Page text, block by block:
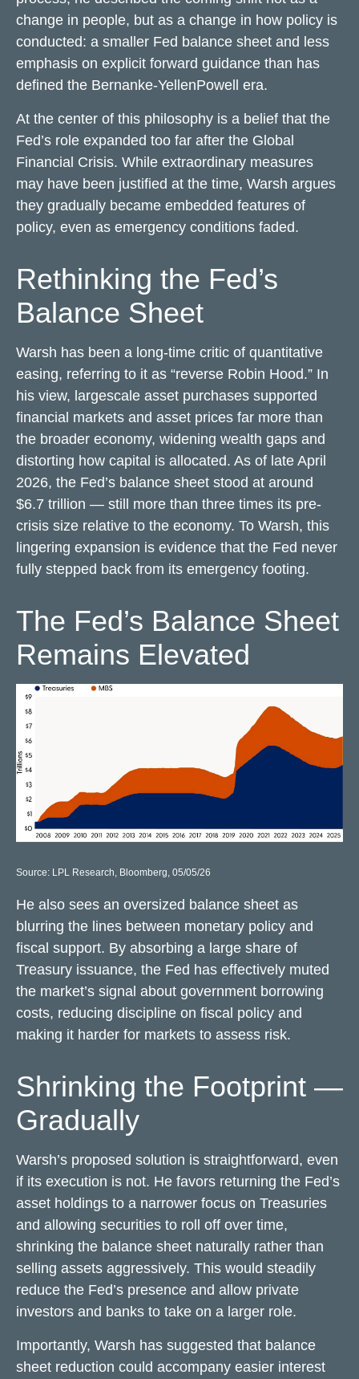
change in people, but as a change in how policy is
conducted: a smaller Fed balance sheet and less
emphasis on explicit forward guidance than has
defined the Bernanke-YellenPowell era.
At the center of this philosophy is a belief that the
Fed’s role expanded too far after the Global
Financial Crisis. While extraordinary measures
may have been justified at the time, Warsh argues
they gradually became embedded features of
policy, even as emergency conditions faded.
Rethinking the Fed’s
Balance Sheet
Warsh has been a long-time critic of quantitative
easing, referring to it as “reverse Robin Hood.” In
his view, largescale asset purchases supported
financial markets and asset prices far more than
the broader economy, widening wealth gaps and
distorting how capital is allocated. As of late April
2026, the Fed’s balance sheet stood at around
$6.7 trillion — still more than three times its pre-
crisis size relative to the economy. To Warsh, this
lingering expansion is evidence that the Fed never
fully stepped back from its emergency footing.
The Fed’s Balance Sheet
Remains Elevated
Source: LPL Research, Bloomberg, 05/05/26
He also sees an oversized balance sheet as
blurring the lines between monetary policy and
fiscal support. By absorbing a large share of
Treasury issuance, the Fed has effectively muted
the market’s signal about government borrowing
costs, reducing discipline on fiscal policy and
making it harder for markets to assess risk.
Shrinking the Footprint —
Gradually
Warsh’s proposed solution is straightforward, even
if its execution is not. He favors returning the Fed’s
asset holdings to a narrower focus on Treasuries
and allowing securities to roll off over time,
shrinking the balance sheet naturally rather than
selling assets aggressively. This would steadily
reduce the Fed’s presence and allow private
investors and banks to take on a larger role.
Importantly, Warsh has suggested that balance
sheet reduction could accompany easier interest